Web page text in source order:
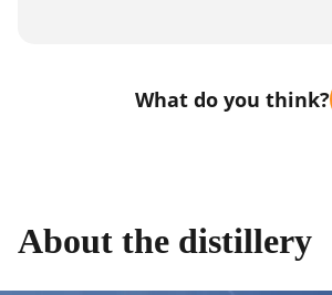
What do you think?
About the distillery